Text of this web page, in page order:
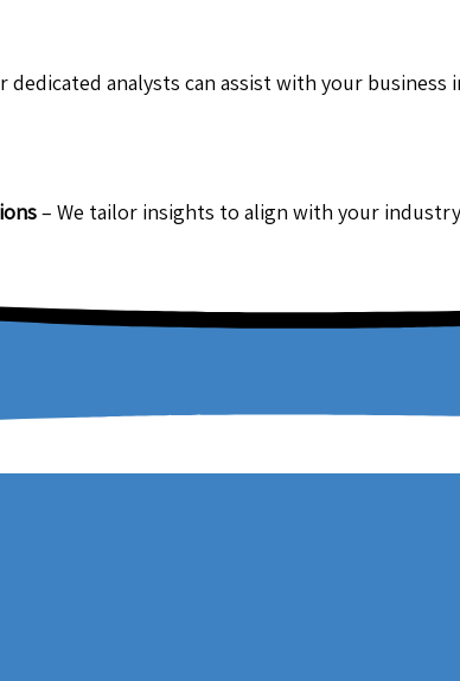
dedicated analysts can assist with your business
– We tailor insights to align with your